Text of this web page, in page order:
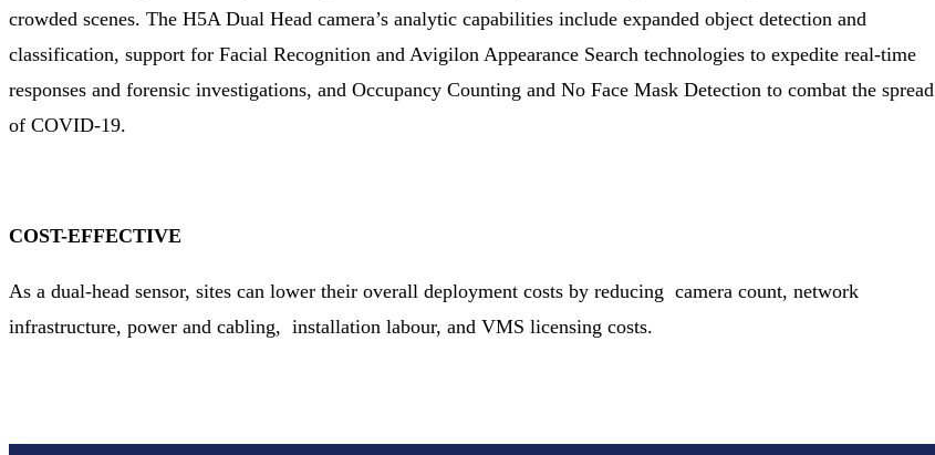
crowded scenes. The H5A Dual Head camera’s analytic capabilities include expanded object detection and
classification, support for Facial Recognition and Avigilon Appearance Search technologies to expedite real-time
responses and forensic investigations, and Occupancy Counting and No Face Mask Detection to combat the spread
of COVID-19.
COST-EFFECTIVE
As a dual-head sensor, sites can lower their overall deployment costs by reducing camera count, network
infrastructure, power and cabling, installation labour, and VMS licensing costs.